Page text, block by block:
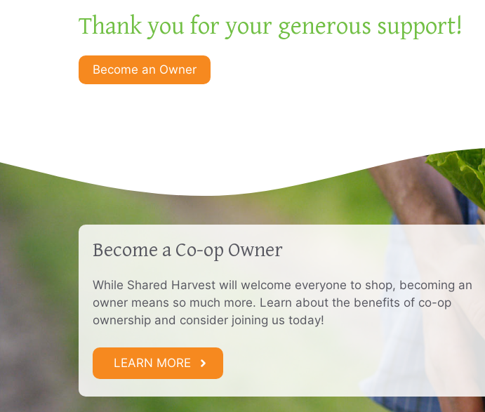
Thank you for your generous support!
Become an Owner
Become a Co-op Owner
While Shared Harvest will welcome everyone to shop, becoming an
owner means so much more. Learn about the benefits of co-op
ownership and consider joining us today!
LEARN MORE